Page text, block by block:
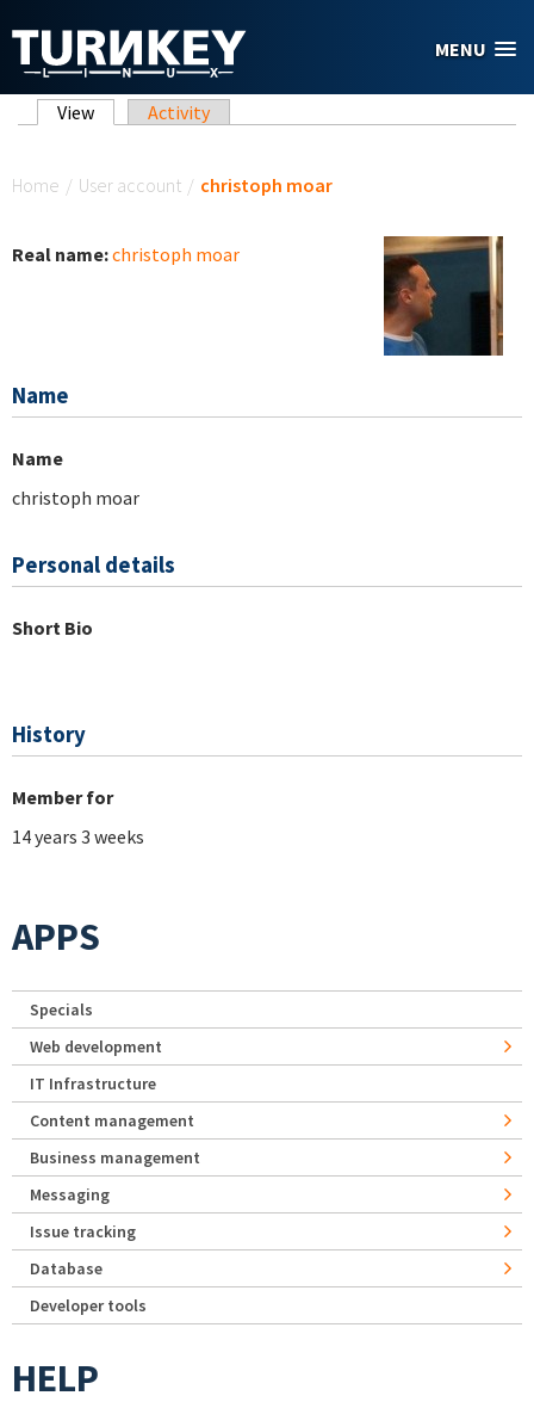
MENU
Primary tabs
View (active tab)
Activity
Home / User account / christoph moar
Real name:christoph moar
Name
Name
christoph moar
Personal details
Short Bio
History
Member for
14 years 3 weeks
APPS
Specials
Web development
IT Infrastructure
Content management
Business management
Messaging
Issue tracking
Database
Developer tools
HELP